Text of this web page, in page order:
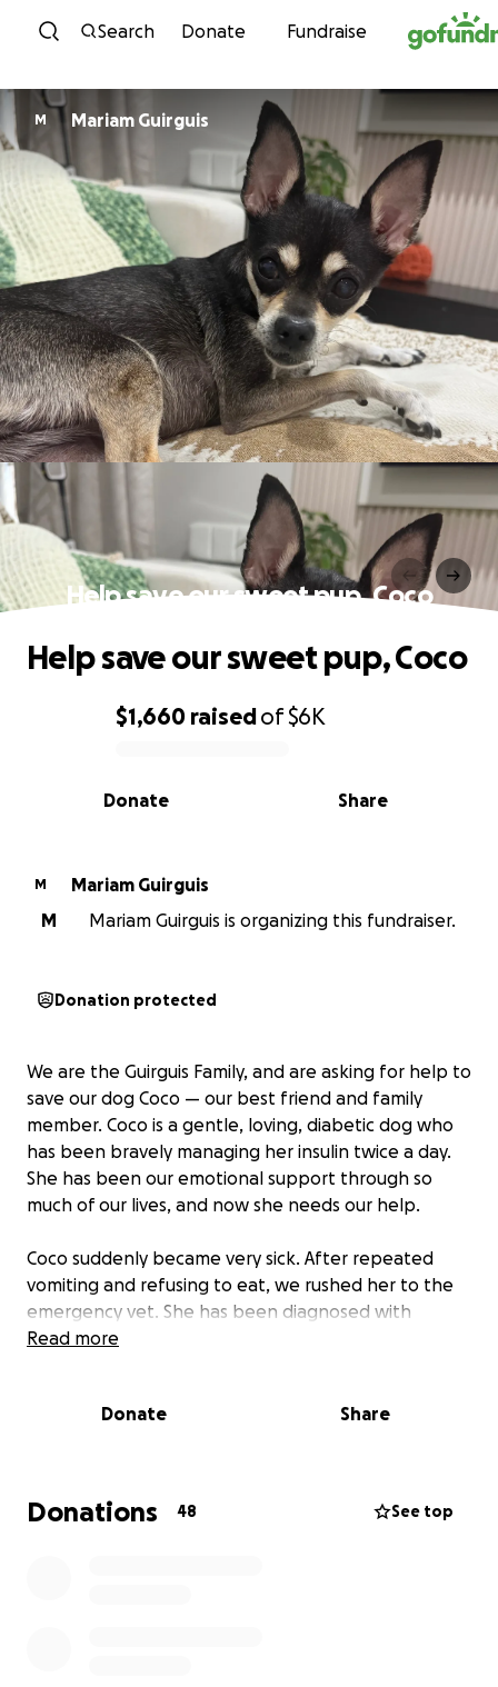
Skip to content
Search Donate Fundraise
M Mariam Guirguis
Help save our sweet pup, Coco
0% complete
$1,660 raisedof$6K
Share
Donate
Help save our sweet pup, Coco
M
Mariam Guirguis
M
Mariam Guirguis is organizing this fundraiser.
Donation protected
We are the Guirguis Family, and are asking for help to
save our dog Coco — our best friend and family
member. Coco is a gentle, loving, diabetic dog who
has been bravely managing her insulin twice a day.
She has been our emotional support through so
much of our lives, and now she needs our help.
Coco suddenly became very sick. After repeated
vomiting and refusing to eat, we rushed her to the
emergency vet. She has been diagnosed with
pancreatitis and diabetic ketoacidosis (DKA) — a life-
monitoring.
but the cost of emergency care is far more than we
can manage alone. We want to give her every
Read more
Donate Share
Donations 48 See top